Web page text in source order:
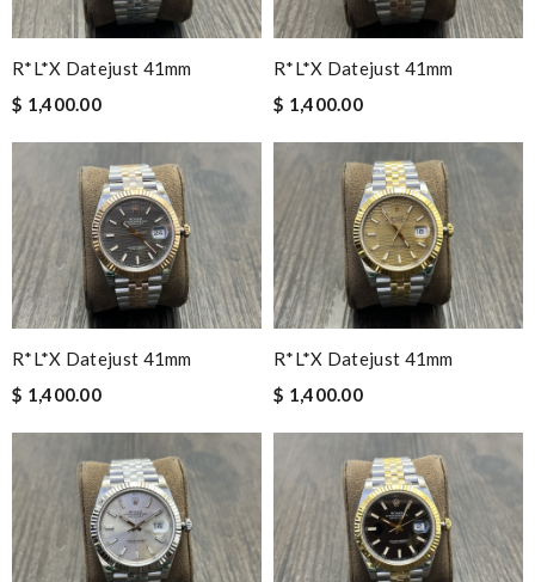
R*l*x Datejust 41mm
$ 1,400.00
R*l*x Datejust 41mm
$ 1,400.00
R*l*x Datejust 41mm
$ 1,400.00
R*l*x Datejust 41mm
$ 1,400.00